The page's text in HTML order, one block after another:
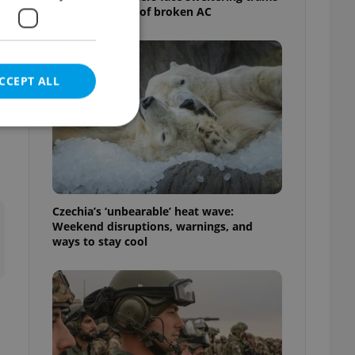
as drivers warn of broken AC
Czechia’s ‘unbearable’ heat wave:
Weekend disruptions, warnings, and
ways to stay cool
ALL
cannot be
agency profile
to provide full
positions to end
not repeatedly
of user votes
the correct